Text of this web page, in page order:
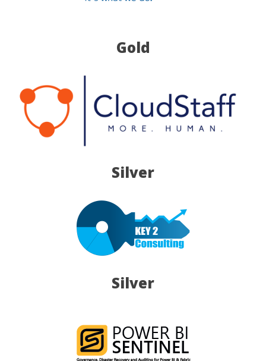
Gold
Silver
Silver